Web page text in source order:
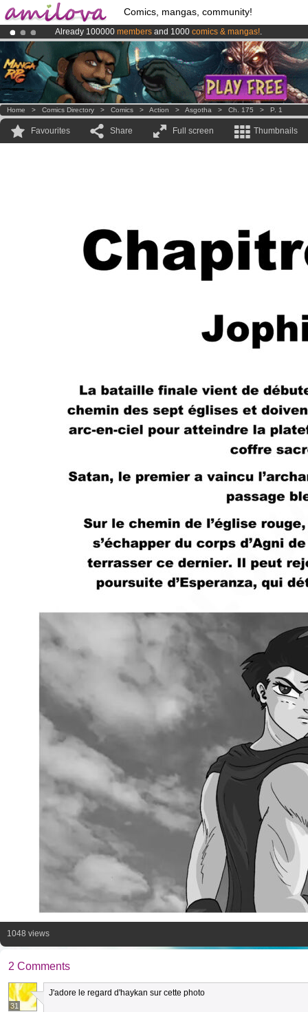
Comics, mangas, community!
Already 100000 members and 1000 comics & mangas!.
AmilovaKickstarter is now LIVE!.
Premium membership from3.95 euros per month !Get membership
Home > Comics Directory > Comics > Action > Asgotha > Ch. 175 > P. 1
Favourites Share Full screen Thumbnails
1048 views
2 Comments
31
J'adore le regard d'haykan sur cette photo